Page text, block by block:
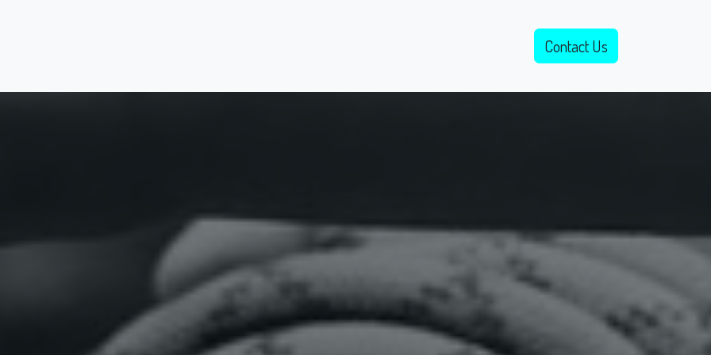
Contact Us